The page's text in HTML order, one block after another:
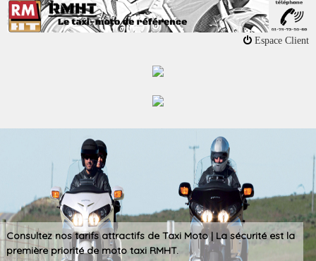
Jump to navigation
Espace Client
Consultez nos tarifs attractifs de Taxi Moto | La sécurité est la
première priorité de moto taxi RMHT.